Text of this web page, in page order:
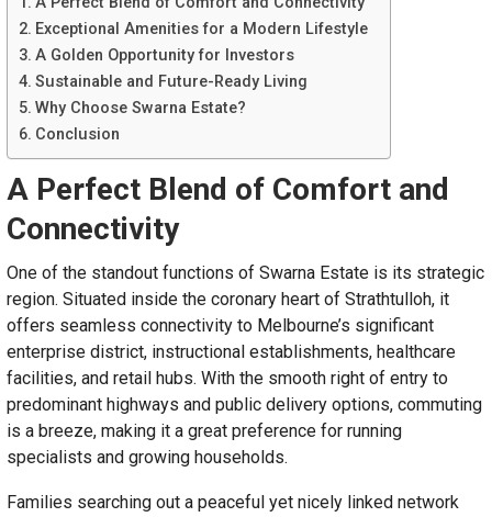
Exceptional Amenities for a Modern Lifestyle
A Golden Opportunity for Investors
Sustainable and Future-Ready Living
Why Choose Swarna Estate?
Conclusion
A Perfect Blend of Comfort and
Connectivity
One of the standout functions of Swarna Estate is its strategic
region. Situated inside the coronary heart of Strathtulloh, it
offers seamless connectivity to Melbourne’s significant
enterprise district, instructional establishments, healthcare
facilities, and retail hubs. With the smooth right of entry to
predominant highways and public delivery options, commuting
is a breeze, making it a great preference for running
specialists and growing households.
Families searching out a peaceful yet nicely linked network